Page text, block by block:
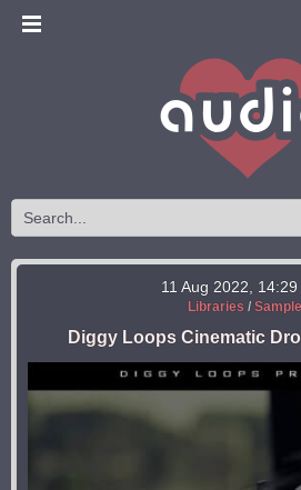
11 Aug 2022, 14:29
Libraries /
Diggy Loops Cinematic